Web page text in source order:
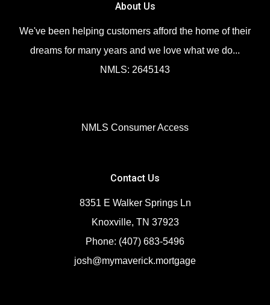
About Us
We've been helping customers afford the home of their
dreams for many years and we love what we do...
NMLS: 2645143
NMLS Consumer Access
Contact Us
8351 E Walker Springs Ln
Knoxville, TN 37923
Phone: (407) 683-5496
josh@mymaverick.mortgage